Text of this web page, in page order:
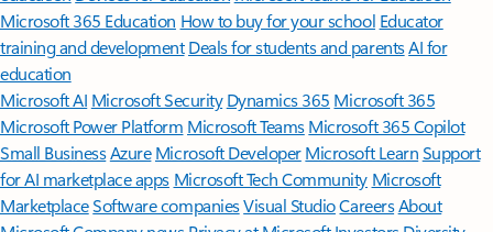
Microsoft 365 Education How to buy for your school Educator
training and development Deals for students and parentsAI for
education
Microsoft AI Microsoft Security Dynamics 365 Microsoft 365
Microsoft Power Platform Microsoft TeamsMicrosoft 365 Copilot
Small BusinessAzure Microsoft DeveloperMicrosoft LearnSupport
for AI marketplace apps Microsoft Tech Community Microsoft
MarketplaceSoftware companiesVisual StudioCareersAbout